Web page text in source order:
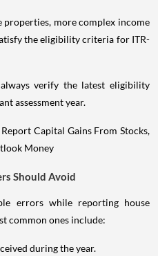
more complex income
the eligibility criteria for ITR-
verify the latest eligibility
assessment year.
Should Avoid
errors while reporting house
common ones include:
during the year.